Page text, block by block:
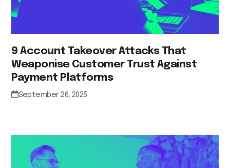
9 Account Takeover Attacks That
Weaponise Customer Trust Against
Payment Platforms
September 26, 2025